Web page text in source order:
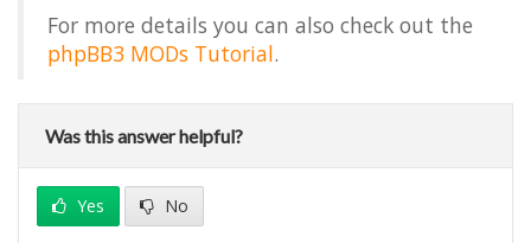
For more details you can also check out the
phpBB3 MODs Tutorial.
Was this answer helpful?
Yes No